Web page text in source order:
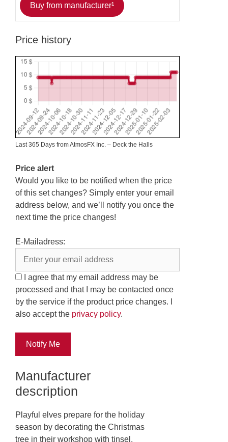
Buy from manufacturer¹
Price history
Last 365 Days from AtmosFX Inc. – Deck the Halls
Price alert
Would you like to be notified when the price
of this set changes? Simply enter your email
address below, and we’ll notify you once the
next time the price changes!
E-Mailadress:
I agree that my email address may be
processed and that I may be contacted once
by the service if the product price changes. I
also accept the privacy policy.
Notify Me
Manufacturer
description
Playful elves prepare for the holiday
season by decorating the Christmas
tree in their workshop with tinsel,